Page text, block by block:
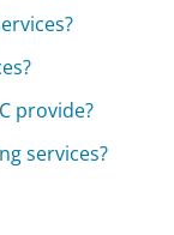
provide?
services?